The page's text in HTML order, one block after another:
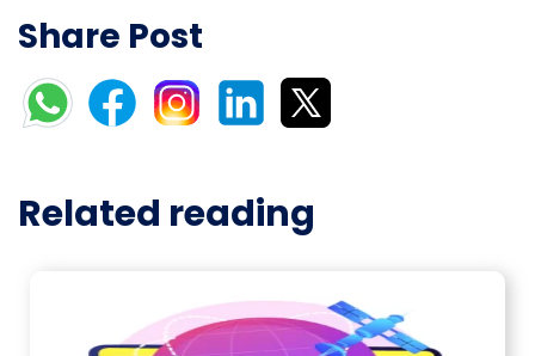
Share Post
Related reading